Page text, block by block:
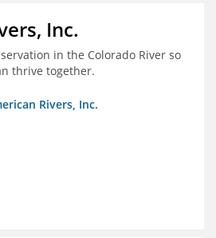
Inc.
in the Colorado River so
thrive together.
Rivers, Inc.